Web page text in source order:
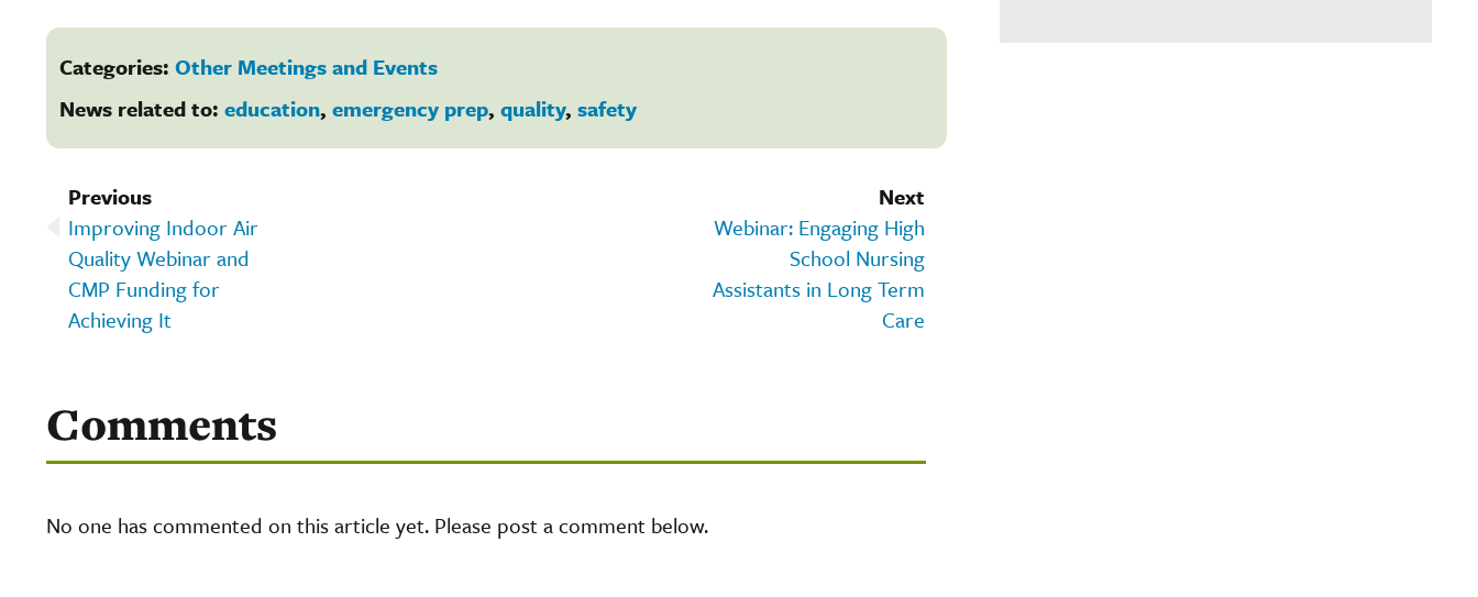
Categories: Other Meetings and Events
News related to: education, emergency prep, quality, safety
Next
Webinar: Engaging High
School Nursing
Assistants in Long Term
Care
Previous
Improving Indoor Air
Quality Webinar and
CMP Funding for
Achieving It
Comments
No one has commented on this article yet. Please post a comment below.